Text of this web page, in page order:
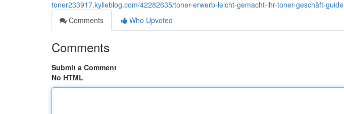
toner233917.kylieblog.com/42282635/toner-erwerb-leicht-gemacht-ihr-toner-geschäft-guide
Comments
Who Upvoted
Comments
Submit a Comment
No HTML